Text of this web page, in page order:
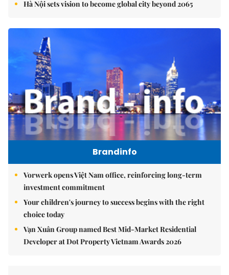
Hà Nội sets vision to become global city beyond 2065
Brandinfo
Vorwerk opens Việt Nam office, reinforcing long-term
investment commitment
Your children's journey to success begins with the right
choice today
Vạn Xuân Group named Best Mid-Market Residential
Developer at Dot Property Vietnam Awards 2026